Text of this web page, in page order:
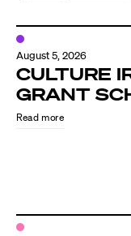
August 5, 2026
CULTURE
GRANT
Read more